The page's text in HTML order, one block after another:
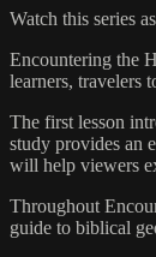
Watch this series
Encountering the
learners, travelers
The first lesson
study provides an
will help viewers
Throughout
guide to biblical